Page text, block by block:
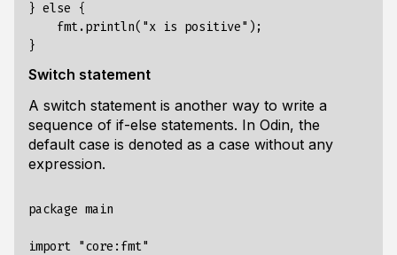
} else {
    fmt.println("x is positive");
Switch statement
A switch statement is another way to write a
sequence of if-else statements. In Odin, the
default case is denoted as a case without any
expression.
package main
import "core:fmt"